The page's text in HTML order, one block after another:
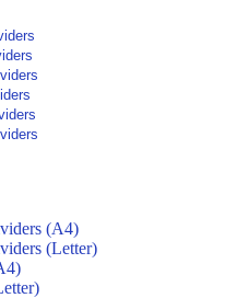
(A4)
(Letter)